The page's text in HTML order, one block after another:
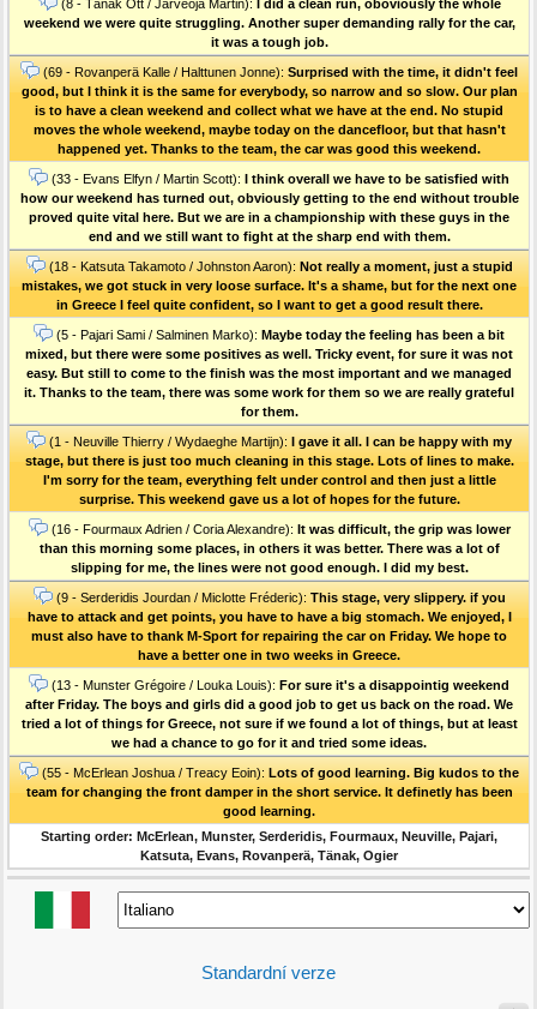
(8 - Tänak Ott / Järveoja Martin): I did a clean run, oboviously the whole
weekend we were quite struggling. Another super demanding rally for the car,
it was a tough job.
(69 - Rovanperä Kalle / Halttunen Jonne): Surprised with the time, it didn't feel
good, but I think it is the same for everybody, so narrow and so slow. Our plan
is to have a clean weekend and collect what we have at the end. No stupid
moves the whole weekend, maybe today on the dancefloor, but that hasn't
happened yet. Thanks to the team, the car was good this weekend.
(33 - Evans Elfyn / Martin Scott): I think overall we have to be satisfied with
how our weekend has turned out, obviously getting to the end without trouble
proved quite vital here. But we are in a championship with these guys in the
end and we still want to fight at the sharp end with them.
(18 - Katsuta Takamoto / Johnston Aaron): Not really a moment, just a stupid
mistakes, we got stuck in very loose surface. It's a shame, but for the next one
in Greece I feel quite confident, so I want to get a good result there.
(5 - Pajari Sami / Salminen Marko): Maybe today the feeling has been a bit
mixed, but there were some positives as well. Tricky event, for sure it was not
easy. But still to come to the finish was the most important and we managed
it. Thanks to the team, there was some work for them so we are really grateful
for them.
(1 - Neuville Thierry / Wydaeghe Martijn): I gave it all. I can be happy with my
stage, but there is just too much cleaning in this stage. Lots of lines to make.
I'm sorry for the team, everything felt under control and then just a little
surprise. This weekend gave us a lot of hopes for the future.
(16 - Fourmaux Adrien / Coria Alexandre): It was difficult, the grip was lower
than this morning some places, in others it was better. There was a lot of
slipping for me, the lines were not good enough. I did my best.
(9 - Serderidis Jourdan / Miclotte Fréderic): This stage, very slippery. if you
have to attack and get points, you have to have a big stomach. We enjoyed, I
must also have to thank M-Sport for repairing the car on Friday. We hope to
have a better one in two weeks in Greece.
(13 - Munster Grégoire / Louka Louis): For sure it's a disappointig weekend
after Friday. The boys and girls did a good job to get us back on the road. We
tried a lot of things for Greece, not sure if we found a lot of things, but at least
we had a chance to go for it and tried some ideas.
(55 - McErlean Joshua / Treacy Eoin): Lots of good learning. Big kudos to the
team for changing the front damper in the short service. It definetly has been
good learning.
Starting order: McErlean, Munster, Serderidis, Fourmaux, Neuville, Pajari,
Katsuta, Evans, Rovanperä, Tänak, Ogier
Standardní verze